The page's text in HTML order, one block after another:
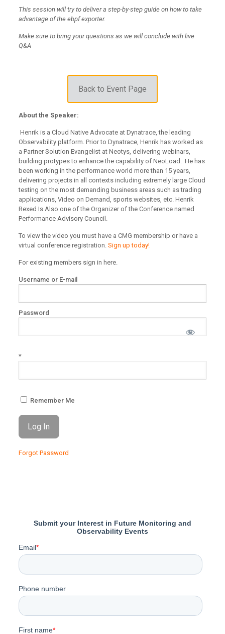
This session will try to deliver a step-by-step guide on how to take
advantage of the ebpf exporter.
Make sure to bring your questions as we will conclude with live
Q&A
Back to Event Page
About the Speaker:
Henrik is a Cloud Native Advocate at Dynatrace, the leading
Observability platform. Prior to Dynatrace, Henrik has worked as
a Partner Solution Evangelist at Neotys, delivering webinars,
building protypes to enhance the capability of NeoLoad. He has
been working in the performance world more than 15 years,
delivering projects in all contexts including extremely large Cloud
testing on the most demanding business areas such as trading
applications, Video on Demand, sports websites, etc. Henrik
Rexed Is Also one of the Organizer of the Conference named
Performance Advisory Council.
To view the video you must have a CMG membership or have a
virtual conference registration. Sign up today!
For existing members sign in here.
Username or E-mail
Password
*
Remember Me
Forgot Password